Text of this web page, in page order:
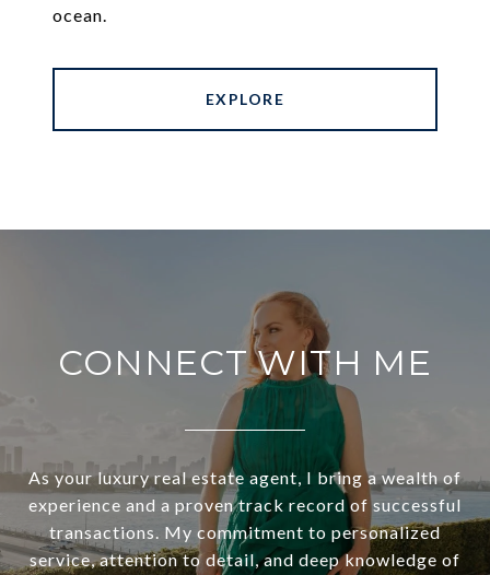
ocean.
EXPLORE
CONNECT WITH ME
As your luxury real estate agent, I bring a wealth of
experience and a proven track record of successful
transactions. My commitment to personalized
service, attention to detail, and deep knowledge of